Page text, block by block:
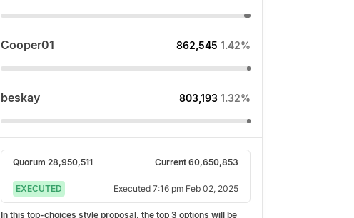
Cooper01 862,545 1.42%
beskay 803,193 1.32%
Quorum 28,950,511 Current 60,650,853
EXECUTED Executed 7:16 pm Feb 02, 2025
In this top-choices style proposal, the top 3 options will be